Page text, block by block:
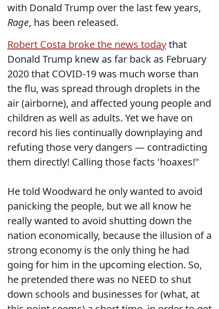
with Donald Trump over the last few years,
Rage, has been released.
Robert Costa broke the news todaythat
Donald Trump knew as far back as February
2020 that COVID-19 was much worse than
the flu, was spread through droplets in the
air (airborne), and affected young people and
children as well as adults. Yet we have on
record his lies continually downplaying and
refuting those very dangers — contradicting
them directly! Calling those facts 'hoaxes!"
He told Woodward he only wanted to avoid
panicking the people, but we all know he
really wanted to avoid shutting down the
nation economically, because the illusion of a
strong economy is the only thing he had
going for him in the upcoming election. So,
he pretended there was no NEED to shut
down schools and businesses for (what, at